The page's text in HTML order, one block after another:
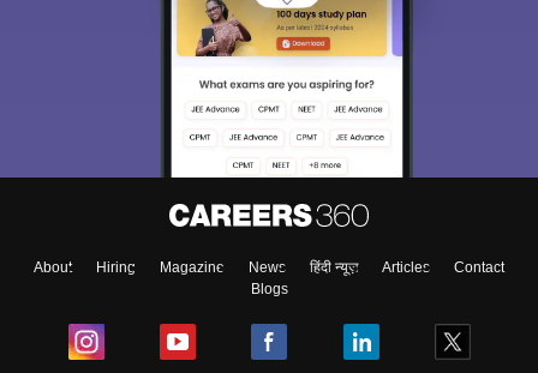
About Hiring Magazine News हिंदी न्यूज़ Articles
Contact
Blogs